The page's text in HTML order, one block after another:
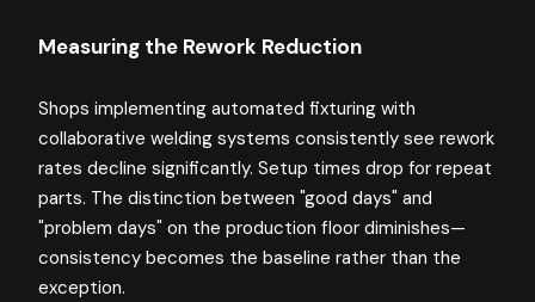
Measuring the Rework Reduction
Shops implementing automated fixturing with
collaborative welding systems consistently see rework
rates decline significantly. Setup times drop for repeat
parts. The distinction between "good days" and
"problem days" on the production floor diminishes—
consistency becomes the baseline rather than the
exception.